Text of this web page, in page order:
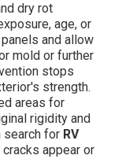
dry rot
age, or
and allow
mold or further
stops
strength.
areas for
rigidity and
search for RV
cracks appear or